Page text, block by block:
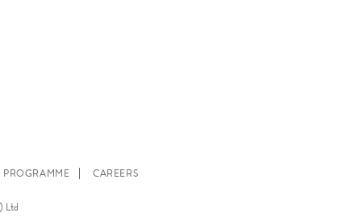
PROGRAMME CAREERS
Ltd